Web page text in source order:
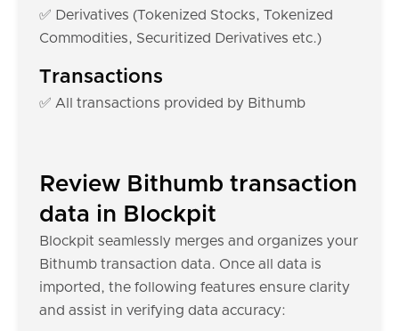
✅ Derivatives (Tokenized Stocks, Tokenized
Commodities, Securitized Derivatives etc.)
Transactions
✅ All transactions provided by Bithumb
Review Bithumb transaction
data in Blockpit
Blockpit seamlessly merges and organizes your
Bithumb transaction data. Once all data is
imported, the following features ensure clarity
and assist in verifying data accuracy: